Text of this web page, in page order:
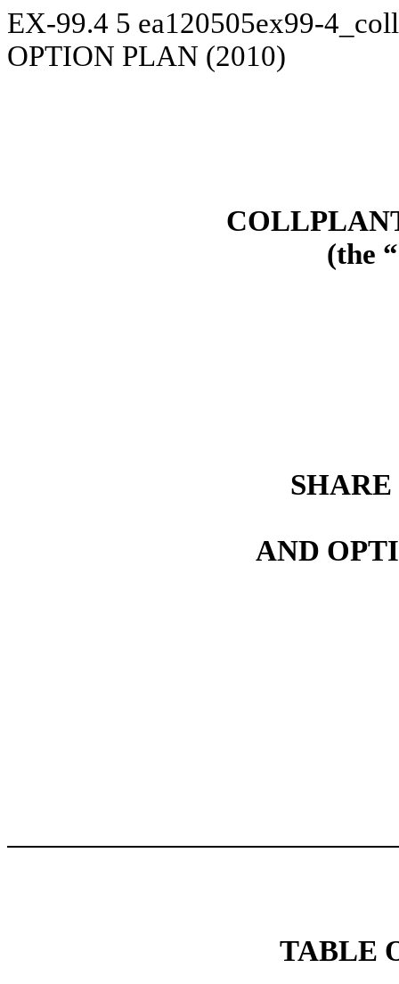
EX-99.4 5 ea120505ex99-
OPTION PLAN (2010)
(the
AND
TABLE